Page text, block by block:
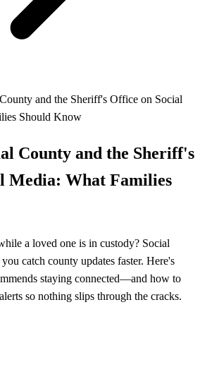
and the Sheriff's Office on Social
Should Know
County and the Sheriff's
Media: What Families
a loved one is in custody? Social
catch county updates faster. Here's
staying connected—and how to
so nothing slips through the cracks.